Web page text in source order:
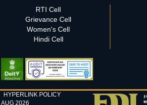
RTI Cell
Grievance Cell
Women's Cell
Hindi Cell
HYPERLINK POLICY
AUG 2026